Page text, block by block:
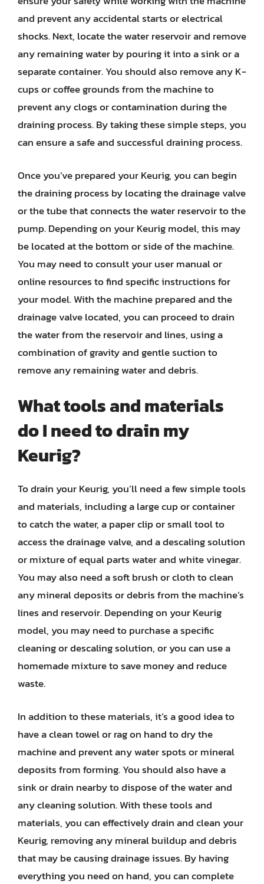
and prevent any accidental starts or electrical
shocks. Next, locate the water reservoir and remove
any remaining water by pouring it into a sink or a
separate container. You should also remove any K-
cups or coffee grounds from the machine to
prevent any clogs or contamination during the
draining process. By taking these simple steps, you
can ensure a safe and successful draining process.
Once you’ve prepared your Keurig, you can begin
the draining process by locating the drainage valve
or the tube that connects the water reservoir to the
pump. Depending on your Keurig model, this may
be located at the bottom or side of the machine.
You may need to consult your user manual or
online resources to find specific instructions for
your model. With the machine prepared and the
drainage valve located, you can proceed to drain
the water from the reservoir and lines, using a
combination of gravity and gentle suction to
remove any remaining water and debris.
What tools and materials
do I need to drain my
Keurig?
To drain your Keurig, you’ll need a few simple tools
and materials, including a large cup or container
to catch the water, a paper clip or small tool to
access the drainage valve, and a descaling solution
or mixture of equal parts water and white vinegar.
You may also need a soft brush or cloth to clean
any mineral deposits or debris from the machine’s
lines and reservoir. Depending on your Keurig
model, you may need to purchase a specific
cleaning or descaling solution, or you can use a
homemade mixture to save money and reduce
waste.
In addition to these materials, it’s a good idea to
have a clean towel or rag on hand to dry the
machine and prevent any water spots or mineral
deposits from forming. You should also have a
sink or drain nearby to dispose of the water and
any cleaning solution. With these tools and
materials, you can effectively drain and clean your
Keurig, removing any mineral buildup and debris
that may be causing drainage issues. By having
everything you need on hand, you can complete